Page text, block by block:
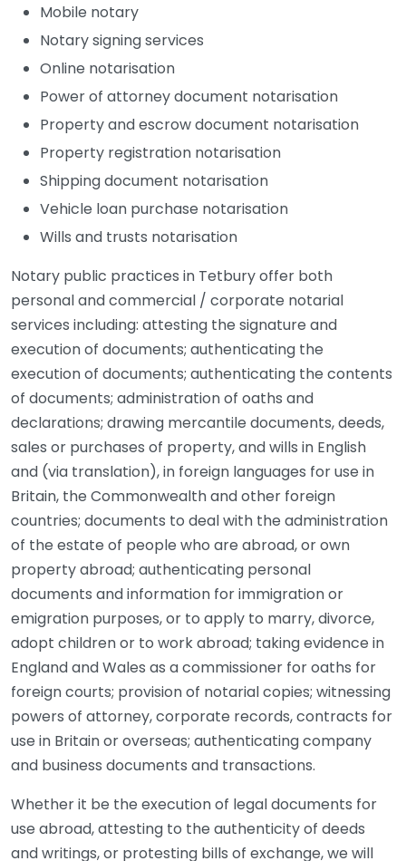
Mobile notary
Notary signing services
Online notarisation
Power of attorney document notarisation
Property and escrow document notarisation
Property registration notarisation
Shipping document notarisation
Vehicle loan purchase notarisation
Wills and trusts notarisation
Notary public practices in Tetbury offer both
personal and commercial / corporate notarial
services including: attesting the signature and
execution of documents; authenticating the
execution of documents; authenticating the contents
of documents; administration of oaths and
declarations; drawing mercantile documents, deeds,
sales or purchases of property, and wills in English
and (via translation), in foreign languages for use in
Britain, the Commonwealth and other foreign
countries; documents to deal with the administration
of the estate of people who are abroad, or own
property abroad; authenticating personal
documents and information for immigration or
emigration purposes, or to apply to marry, divorce,
adopt children or to work abroad; taking evidence in
England and Wales as a commissioner for oaths for
foreign courts; provision of notarial copies; witnessing
powers of attorney, corporate records, contracts for
use in Britain or overseas; authenticating company
and business documents and transactions.
Whether it be the execution of legal documents for
use abroad, attesting to the authenticity of deeds
and writings, or protesting bills of exchange, we will